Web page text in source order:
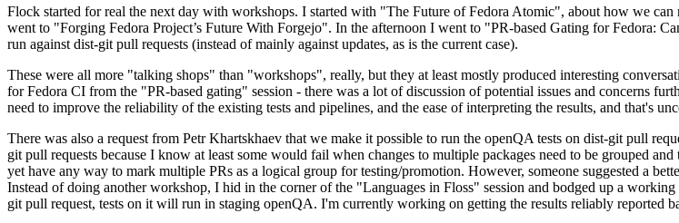
Flock started for real the next day with workshops. I started with "The Future of Fedora Atomic", about how we can
went to "Forging Fedora Project’s Future With Forgejo". In the afternoon I went to "PR-based Gating for Fedora:
run against dist-git pull requests (instead of mainly against updates, as is the current case).
These were all more "talking shops" than "workshops", really, but they at least mostly produced interesting
for Fedora CI from the "PR-based gating" session - there was a lot of discussion of potential issues and concerns
need to improve the reliability of the existing tests and pipelines, and the ease of interpreting the results, and that's
There was also a request from Petr Khartskhaev that we make it possible to run the openQA tests on dist-git pull
git pull requests because I know at least some would fail when changes to multiple packages need to be grouped
yet have any way to mark multiple PRs as a logical group for testing/promotion. However, someone suggested a
Instead of doing another workshop, I hid in the corner of the "Languages in Floss" session and bodged up a
git pull request, tests on it will run in staging openQA. I'm currently working on getting the results reliably reported